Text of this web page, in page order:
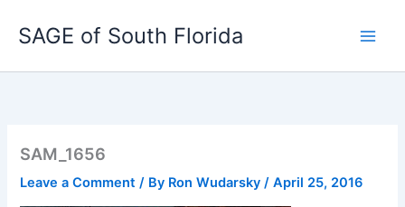
SAGE of South Florida
SAM_1656
Leave a Comment / By Ron Wudarsky/April 25, 2016